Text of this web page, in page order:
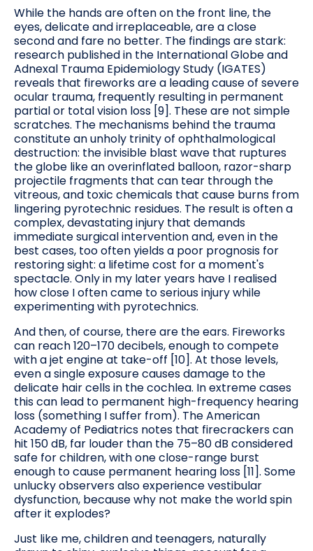
While the hands are often on the front line, the
eyes, delicate and irreplaceable, are a close
second and fare no better. The findings are stark:
research published in the International Globe and
Adnexal Trauma Epidemiology Study (IGATES)
reveals that fireworks are a leading cause of severe
ocular trauma, frequently resulting in permanent
partial or total vision loss [9]. These are not simple
scratches. The mechanisms behind the trauma
constitute an unholy trinity of ophthalmological
destruction: the invisible blast wave that ruptures
the globe like an overinflated balloon, razor-sharp
projectile fragments that can tear through the
vitreous, and toxic chemicals that cause burns from
lingering pyrotechnic residues. The result is often a
complex, devastating injury that demands
immediate surgical intervention and, even in the
best cases, too often yields a poor prognosis for
restoring sight: a lifetime cost for a moment's
spectacle. Only in my later years have I realised
how close I often came to serious injury while
experimenting with pyrotechnics.
And then, of course, there are the ears. Fireworks
can reach 120–170 decibels, enough to compete
with a jet engine at take-off [10]. At those levels,
even a single exposure causes damage to the
delicate hair cells in the cochlea. In extreme cases
this can lead to permanent high-frequency hearing
loss (something I suffer from). The American
Academy of Pediatrics notes that firecrackers can
hit 150 dB, far louder than the 75–80 dB considered
safe for children, with one close-range burst
enough to cause permanent hearing loss [11]. Some
unlucky observers also experience vestibular
dysfunction, because why not make the world spin
after it explodes?
Just like me, children and teenagers, naturally